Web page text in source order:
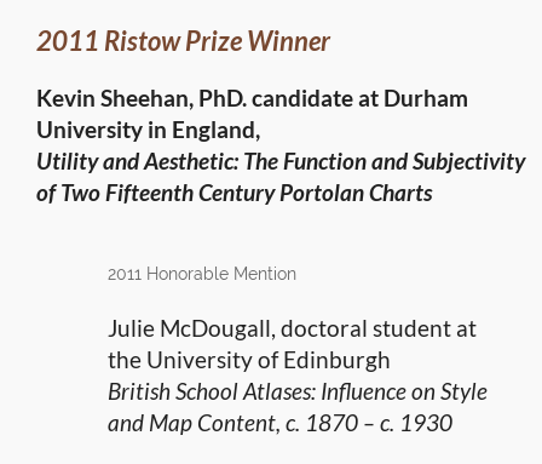
2011 Ristow Prize Winner
Kevin Sheehan, PhD. candidate at Durham
University in England,
Utility and Aesthetic: The Function and Subjectivity
of Two Fifteenth Century Portolan Charts
2011 Honorable Mention
Julie McDougall, doctoral student at
the University of Edinburgh
British School Atlases: Influence on Style
and Map Content, c. 1870 – c. 1930